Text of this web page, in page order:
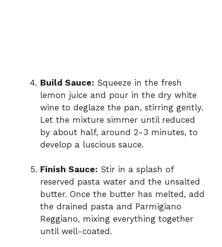
Build Sauce: Squeeze in the fresh
lemon juice and pour in the dry white
wine to deglaze the pan, stirring gently.
Let the mixture simmer until reduced
by about half, around 2-3 minutes, to
develop a luscious sauce.
Finish Sauce: Stir in a splash of
reserved pasta water and the unsalted
butter. Once the butter has melted, add
the drained pasta and Parmigiano
Reggiano, mixing everything together
until well-coated.